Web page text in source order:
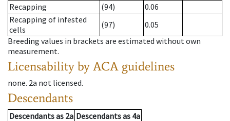
Recapping
(94)
0.06
Recapping of infested
cells
(97)
0.05
Breeding values in brackets are estimated without own
measurement.
Licensability by ACA guidelines
none. 2a not licensed.
Descendants
Descendantsas 2a Descendantsas 4a